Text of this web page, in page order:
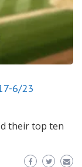
6/23
their top ten